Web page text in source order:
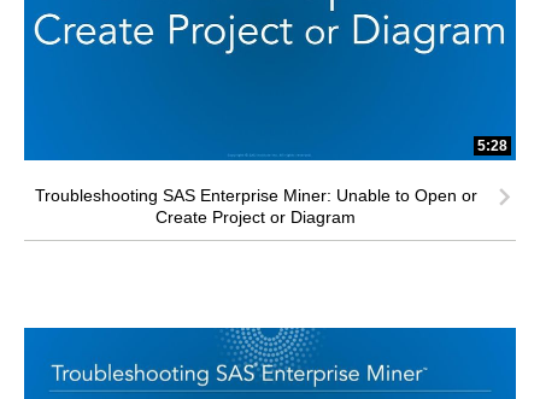
5:28
Troubleshooting SAS Enterprise Miner: Unable to Open or
Create Project or Diagram